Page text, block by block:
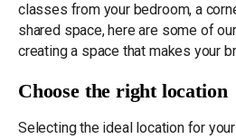
classes from your bedroom, a
shared space, here are some of
creating a space that makes your
Choose the right location
Selecting the ideal location for